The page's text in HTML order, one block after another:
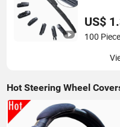
US$
100
Hot Steering Wheel